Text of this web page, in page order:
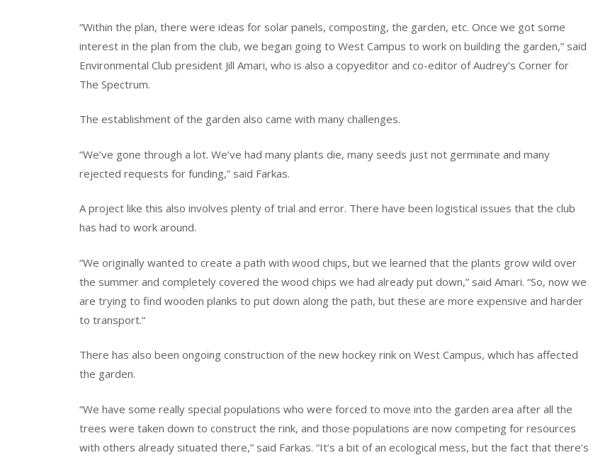
“Within the plan, there were ideas for solar panels, composting, the garden, etc. Once we got some
interest in the plan from the club, we began going to West Campus to work on building the garden,” said
Environmental Club president Jill Amari, who is also a copyeditor and co-editor of Audrey’s Corner for
The Spectrum.
The establishment of the garden also came with many challenges.
“We’ve gone through a lot. We’ve had many plants die, many seeds just not germinate and many
rejected requests for funding,” said Farkas.
A project like this also involves plenty of trial and error. There have been logistical issues that the club
has had to work around.
“We originally wanted to create a path with wood chips, but we learned that the plants grow wild over
the summer and completely covered the wood chips we had already put down,” said Amari. “So, now we
are trying to find wooden planks to put down along the path, but these are more expensive and harder
to transport.”
There has also been ongoing construction of the new hockey rink on West Campus, which has affected
the garden.
“We have some really special populations who were forced to move into the garden area after all the
trees were taken down to construct the rink, and those populations are now competing for resources
with others already situated there,” said Farkas. “It’s a bit of an ecological mess, but the fact that there’s